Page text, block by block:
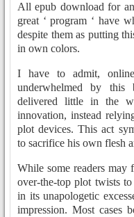
All epub download for
great ‘ program ‘ have
despite them as putting
in own colors.
I have to admit,
underwhelmed by this
delivered little in the
innovation, instead
plot devices. This act
to sacrifice his own flesh
While some readers may
over-the-top plot twists
in its unapologetic
impression. Most cases